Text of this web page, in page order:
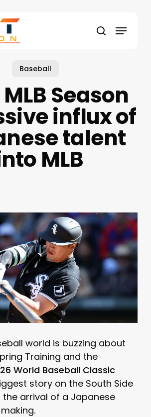
search
Menu
Baseball
Season
influx of
talent
MLB
world is buzzing about
Training and the
World Baseball Classic
story on the South Side
arrival of a Japanese